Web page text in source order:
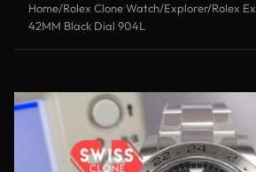
Home/Rolex Clone Watch/Explorer/Rolex
42MM Black Dial 904L